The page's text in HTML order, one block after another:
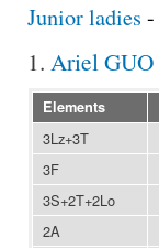
Junior ladies -
1. Ariel GUO
Elements
3Lz+3T
3F
3S+2T+2Lo
2A